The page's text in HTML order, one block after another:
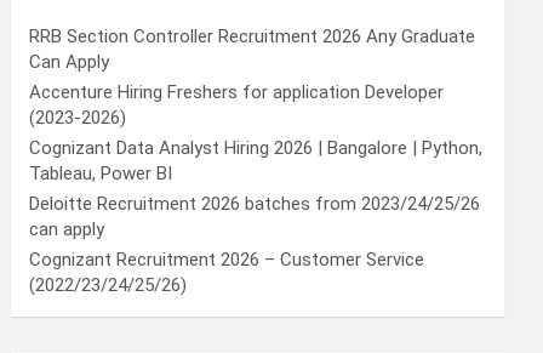
RRB Section Controller Recruitment 2026 Any Graduate
Can Apply
Accenture Hiring Freshers for application Developer
(2023-2026)
Cognizant Data Analyst Hiring 2026 | Bangalore | Python,
Tableau, Power BI
Deloitte Recruitment 2026 batches from 2023/24/25/26
can apply
Cognizant Recruitment 2026 – Customer Service
(2022/23/24/25/26)